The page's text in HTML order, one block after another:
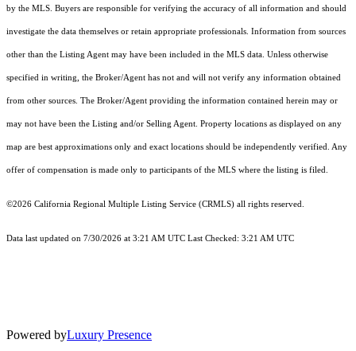
by the MLS. Buyers are responsible for verifying the accuracy of all information and should
investigate the data themselves or retain appropriate professionals. Information from sources
other than the Listing Agent may have been included in the MLS data. Unless otherwise
specified in writing, the Broker/Agent has not and will not verify any information obtained
from other sources. The Broker/Agent providing the information contained herein may or
may not have been the Listing and/or Selling Agent. Property locations as displayed on any
map are best approximations only and exact locations should be independently verified. Any
offer of compensation is made only to participants of the MLS where the listing is filed.
©2026 California Regional Multiple Listing Service (CRMLS) all rights reserved.
Data last updated on 7/30/2026 at 3:21 AM UTC Last Checked: 3:21 AM UTC
Powered byLuxury Presence